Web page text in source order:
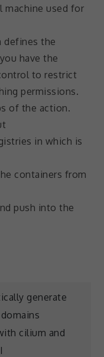
machine used for
defines the
have the
to restrict
permissions.
of the action.
in which is
containers from
push into the
generate
cilium and